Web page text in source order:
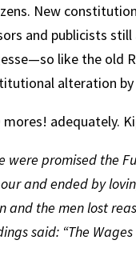
New
and publicists
like the old
alteration
adequately.
were promised the
and ended by
and the men lost
said: “The Wages